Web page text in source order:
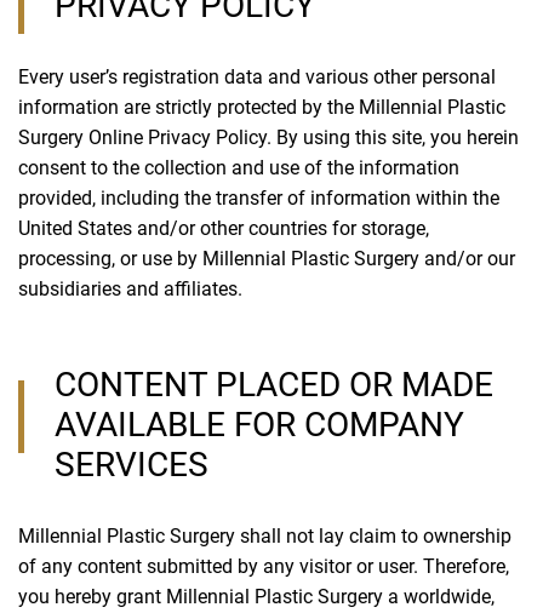
Every user’s registration data and various other personal
information are strictly protected by the Millennial Plastic
Surgery Online Privacy Policy. By using this site, you herein
consent to the collection and use of the information
provided, including the transfer of information within the
United States and/or other countries for storage,
processing, or use by Millennial Plastic Surgery and/or our
subsidiaries and affiliates.
CONTENT PLACED OR MADE
AVAILABLE FOR COMPANY
SERVICES
Millennial Plastic Surgery shall not lay claim to ownership
of any content submitted by any visitor or user. Therefore,
you hereby grant Millennial Plastic Surgery a worldwide,